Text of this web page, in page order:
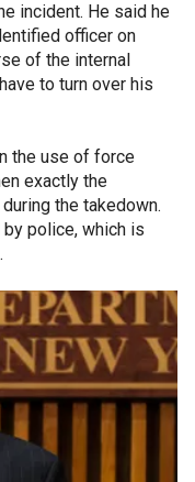
incident. He said he
officer on
of the internal
to turn over his
the use of force
exactly the
the takedown.
police, which is